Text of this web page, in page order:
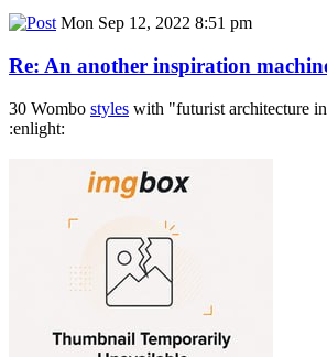
Mon Sep 12, 2022 8:51 pm
Re: An another inspiration
30 Wombo styles with "futurist architecture
:enlight: